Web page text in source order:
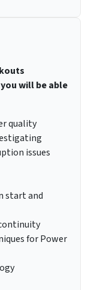
will be able
quality
issues
start and
for Power